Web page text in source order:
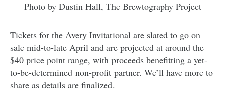
Photo by Dustin Hall, The Brewtography Project
Tickets for the Avery Invitational are slated to go on
sale mid-to-late April and are projected at around the
$40 price point range, with proceeds benefitting a yet-
to-be-determined non-profit partner. We’ll have more to
share as details are finalized.